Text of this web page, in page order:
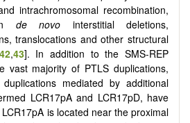
intrachromosomal recombination,
de novo interstitial deletions,
translocations and other structural
42,43]. In addition to the SMS-REP
vast majority of PTLS duplications,
mediated by additional
LCR17pA and LCR17pD, have
is located near the proximal